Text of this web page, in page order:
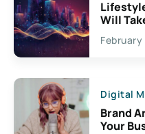
Will
Digital
Brand
Your